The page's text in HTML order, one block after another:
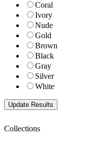
Coral
Ivory
Nude
Gold
Brown
Black
Gray
Silver
White
Collections